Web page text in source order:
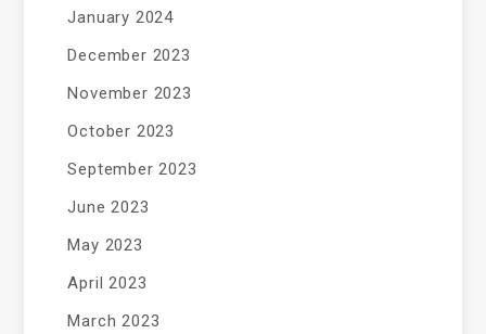
January 2024
December 2023
November 2023
October 2023
September 2023
June 2023
May 2023
April 2023
March 2023